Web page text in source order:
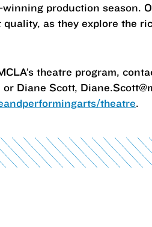
production season.
as they explore the
theatre program,
Diane Scott,
theatre.